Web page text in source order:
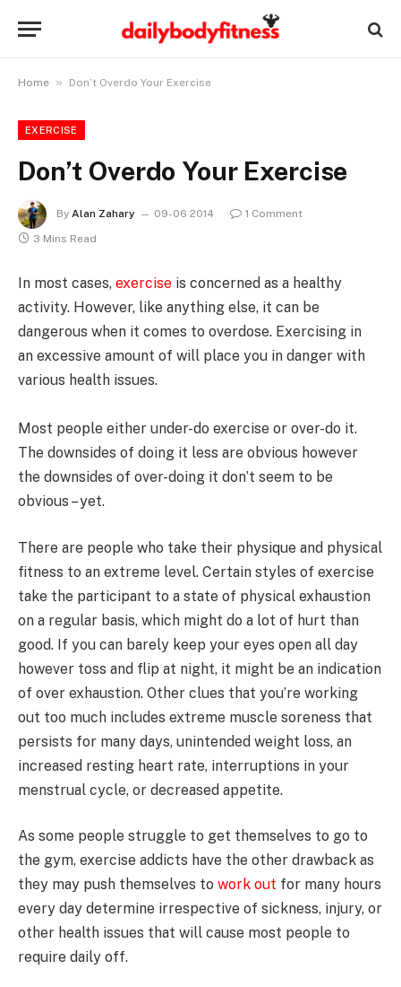
Home » Don’t Overdo Your Exercise
EXERCISE
Don’t Overdo Your Exercise
By Alan Zahary 09-06 2014
1 Comment
3 Mins Read
In most cases, exercise is concerned as a healthy
activity. However, like anything else, it can be
dangerous when it comes to overdose. Exercising in
an excessive amount of will place you in danger with
various health issues.
Most people either under-do exercise or over-do it.
The downsides of doing it less are obvious however
the downsides of over-doing it don’t seem to be
obvious – yet.
There are people who take their physique and physical
fitness to an extreme level. Certain styles of exercise
take the participant to a state of physical exhaustion
on a regular basis, which might do a lot of hurt than
good. If you can barely keep your eyes open all day
however toss and flip at night, it might be an indication
of over exhaustion. Other clues that you’re working
out too much includes extreme muscle soreness that
persists for many days, unintended weight loss, an
increased resting heart rate, interruptions in your
menstrual cycle, or decreased appetite.
As some people struggle to get themselves to go to
the gym, exercise addicts have the other drawback as
they may push themselves to work out for many hours
every day determine irrespective of sickness, injury, or
other health issues that will cause most people to
require daily off.